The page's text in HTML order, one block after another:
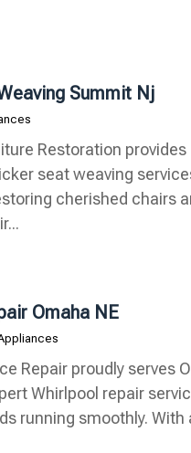
Summit Nj
Restoration provides
seat weaving
cherished chairs
Omaha NE
Repair proudly serves
Whirlpool repair
running smoothly. With